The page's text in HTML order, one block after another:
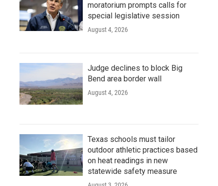
moratorium prompts calls for
special legislative session
August 4, 2026
Judge declines to block Big
Bend area border wall
August 4, 2026
Texas schools must tailor
outdoor athletic practices based
on heat readings in new
statewide safety measure